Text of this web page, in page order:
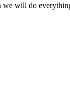
will do